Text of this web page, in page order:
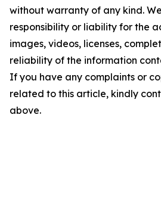
without warranty of any kind.
responsibility or liability for the
images, videos, licenses,
reliability of the information
If you have any complaints or
related to this article, kindly
above.